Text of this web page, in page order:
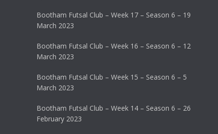
Bootham Futsal Club – Week 17 – Season 6 – 19
March 2023
Bootham Futsal Club – Week 16 – Season 6 – 12
March 2023
Bootham Futsal Club – Week 15 – Season 6 – 5
March 2023
Bootham Futsal Club – Week 14 – Season 6 – 26
February 2023